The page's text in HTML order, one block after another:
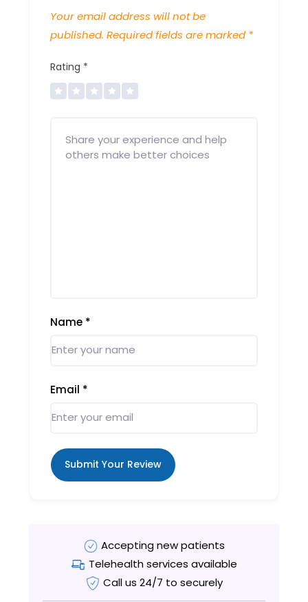
Your email address will not be
published. Required fields are marked *
Rating *
Name *
Email *
Submit Your Review
Accepting new patients
Telehealth services available
Call us 24/7 to securely